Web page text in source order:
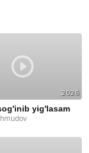
2026
yig'lasam